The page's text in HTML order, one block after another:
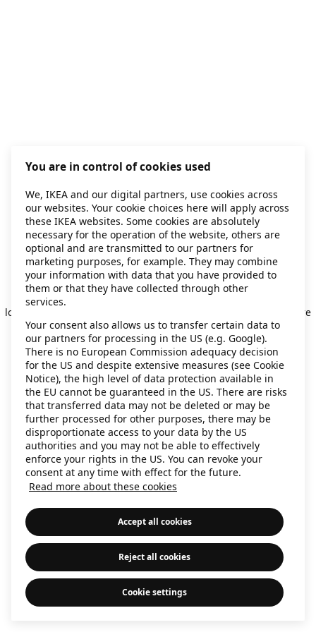
Application error: a client-side exception has occurred
loading
(see the browser console for more
information).
You are in control of cookies used
We, IKEA and our digital partners, use cookies across
our websites. Your cookie choices here will apply across
these IKEA websites. Some cookies are absolutely
necessary for the operation of the website, others are
optional and are transmitted to our partners for
marketing purposes, for example. They may combine
your information with data that you have provided to
them or that they have collected through other
services.
Your consent also allows us to transfer certain data to
our partners for processing in the US (e.g. Google).
There is no European Commission adequacy decision
for the US and despite extensive measures (see Cookie
Notice), the high level of data protection available in
the EU cannot be guaranteed in the US. There are risks
that transferred data may not be deleted or may be
further processed for other purposes, there may be
disproportionate access to your data by the US
authorities and you may not be able to effectively
enforce your rights in the US. You can revoke your
consent at any time with effect for the future.
Read more about these cookies
Accept all cookies
Reject all cookies
Cookie settings